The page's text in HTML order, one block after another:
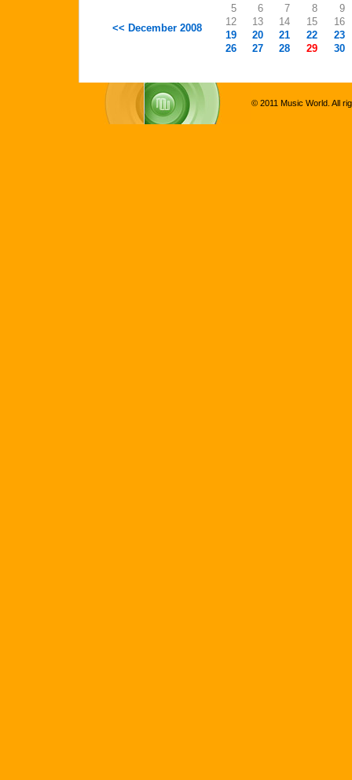
<< December 2008
5
6 7 8
9
12
13 14 15
16
19
20 21 22
23
26
27 28 29 30
© 2011 Music World. All